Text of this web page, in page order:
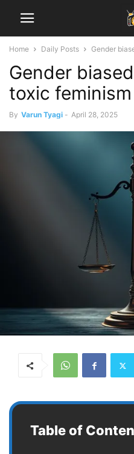
Home Daily Posts Gender
Gender
toxic feminism
By Varun Tyagi - April 28, 2025
Table of